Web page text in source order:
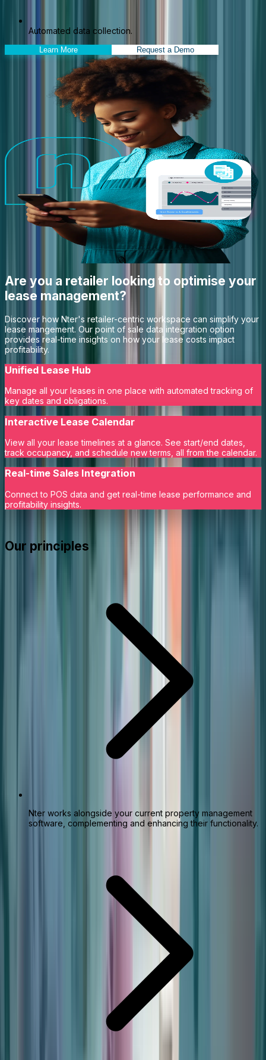
Automated data collection.
Learn More Request a Demo
Are you a retailer looking to optimise your
lease management?
Discover how Nter's retailer-centric workspace can simplify your
lease mangement. Our point of sale data integration option
provides real-time insights on how your lease costs impact
profitability.
Unified Lease Hub
Manage all your leases in one place with automated tracking of
key dates and obligations.
Interactive Lease Calendar
View all your lease timelines at a glance. See start/end dates,
track occupancy, and schedule new terms, all from the calendar.
Real-time Sales Integration
Connect to POS data and get real-time lease performance and
profitability insights.
Our principles
Nter works alongside your current property management
software, complementing and enhancing their functionality.